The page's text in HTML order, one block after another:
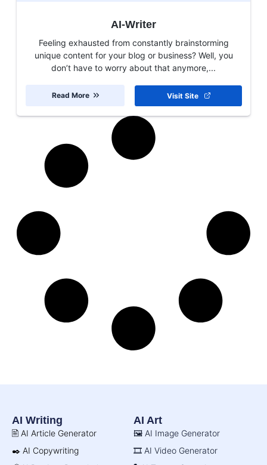
AI-Writer
Feeling exhausted from constantly brainstorming
unique content for your blog or business? Well, you
don’t have to worry about that anymore,...
Visit Site
Read More
AI Writing
🖹 AI Article Generator
✒️ AI Copywriting
AI Art
🖼️ AI Image Generator
🎞️ AI Video Generator